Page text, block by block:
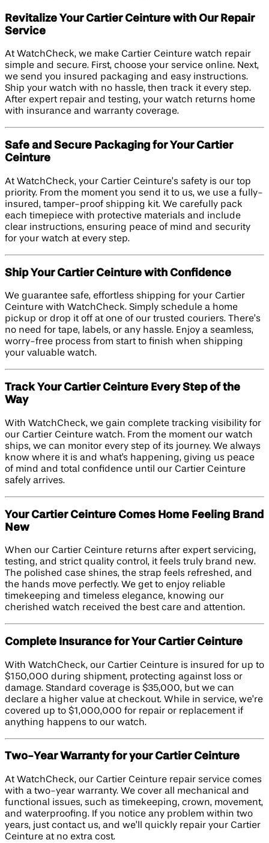
Revitalize Your Cartier Ceinture with Our Repair
Service
At WatchCheck, we make Cartier Ceinture watch repair
simple and secure. First, choose your service online. Next,
we send you insured packaging and easy instructions.
Ship your watch with no hassle, then track it every step.
After expert repair and testing, your watch returns home
with insurance and warranty coverage.
Safe and Secure Packaging for Your Cartier
Ceinture
At WatchCheck, your Cartier Ceinture’s safety is our top
priority. From the moment you send it to us, we use a fully-
insured, tamper-proof shipping kit. We carefully pack
each timepiece with protective materials and include
clear instructions, ensuring peace of mind and security
for your watch at every step.
Ship Your Cartier Ceinture with Confidence
We guarantee safe, effortless shipping for your Cartier
Ceinture with WatchCheck. Simply schedule a home
pickup or drop it off at one of our trusted couriers. There’s
no need for tape, labels, or any hassle. Enjoy a seamless,
worry-free process from start to finish when shipping
your valuable watch.
Track Your Cartier Ceinture Every Step of the
Way
With WatchCheck, we gain complete tracking visibility for
our Cartier Ceinture watch. From the moment our watch
ships, we can monitor every step of its journey. We always
know where it is and what's happening, giving us peace
of mind and total confidence until our Cartier Ceinture
safely arrives.
Your Cartier Ceinture Comes Home Feeling Brand
New
When our Cartier Ceinture returns after expert servicing,
testing, and strict quality control, it feels truly brand new.
The polished case shines, the strap feels refreshed, and
the hands move perfectly. We get to enjoy reliable
timekeeping and timeless elegance, knowing our
cherished watch received the best care and attention.
Complete Insurance for Your Cartier Ceinture
With WatchCheck, our Cartier Ceinture is insured for up to
$150,000 during shipment, protecting against loss or
damage. Standard coverage is $35,000, but we can
declare a higher value at checkout. While in service, we’re
covered up to $1,000,000 for repair or replacement if
anything happens to our watch.
Two-Year Warranty for your Cartier Ceinture
At WatchCheck, our Cartier Ceinture repair service comes
with a two-year warranty. We cover all mechanical and
functional issues, such as timekeeping, crown, movement,
and waterproofing. If you notice any problem within two
years, just contact us, and we’ll quickly repair your Cartier
Ceinture at no extra cost.